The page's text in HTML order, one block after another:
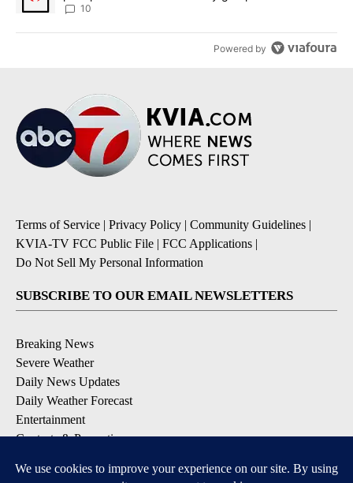
10
Powered by
Terms of Service | Privacy Policy | Community Guidelines |
KVIA-TV FCC Public File | FCC Applications |
Do Not Sell My Personal Information
SUBSCRIBE TO OUR EMAIL NEWSLETTERS
Breaking News
Severe Weather
Daily News Updates
Daily Weather Forecast
Entertainment
Contests & Promotions
DOWNLOAD OUR APPS